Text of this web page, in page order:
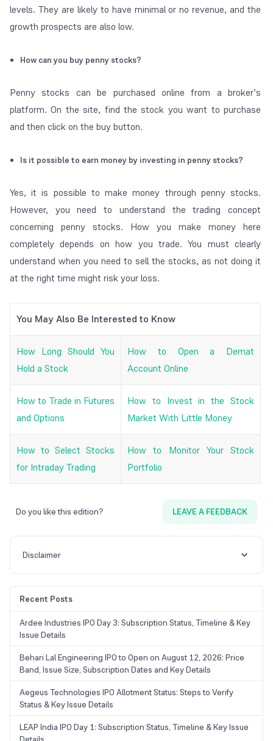
levels. They are likely to have minimal or no revenue, and the
growth prospects are also low.
How can you buy penny stocks?
Penny stocks can be purchased online from a broker’s
platform. On the site, find the stock you want to purchase
and then click on the buy button.
Is it possible to earn money by investing in penny stocks?
Yes, it is possible to make money through penny stocks.
However, you need to understand the trading concept
concerning penny stocks. How you make money here
completely depends on how you trade. You must clearly
understand when you need to sell the stocks, as not doing it
at the right time might risk your loss.
You May Also Be Interested to Know
How Long Should You
Hold a Stock
How to Open a Demat
Account Online
How to Trade in Futures
and Options
How to Invest in the Stock
Market With Little Money
How to Select Stocks
for Intraday Trading
How to Monitor Your Stock
Portfolio
Do you like this edition? LEAVE A FEEDBACK
Disclaimer
Recent Posts
Ardee Industries IPO Day 3: Subscription Status, Timeline & Key
Issue Details
Behari Lal Engineering IPO to Open on August 12, 2026: Price
Band, Issue Size, Subscription Dates and Key Details
Aegeus Technologies IPO Allotment Status: Steps to Verify
Status & Key Issue Details
LEAP India IPO Day 1: Subscription Status, Timeline & Key Issue